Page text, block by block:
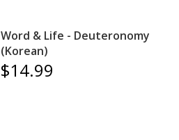
Word & Life - Deuteronomy
(Korean)
$14.99